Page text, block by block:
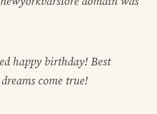
happy birthday! Best
come true!